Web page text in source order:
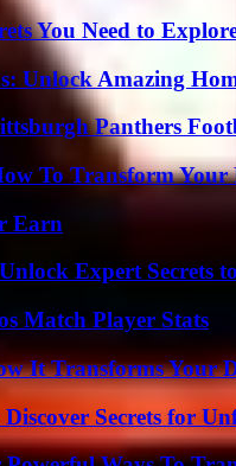
You Need to
Unlock Amazing
Panthers
To Transform Your
Earn
Expert Secrets
Match Player Stats
It Transforms Your
Secrets for